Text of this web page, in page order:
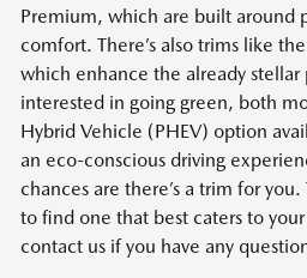
Premium, which are built around
comfort. There’s also trims like
which enhance the already stellar
interested in going green, both
Hybrid Vehicle (PHEV) option
an eco-conscious driving
chances are there’s a trim for
to find one that best caters to
contact us if you have any